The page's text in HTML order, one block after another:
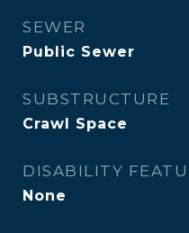
SEWER
Public Sewer
SUBSTRUCTURE
Crawl Space
DISABILITY
None